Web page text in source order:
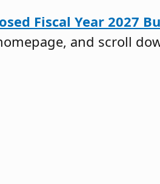
Fiscal Year 2027
and scroll